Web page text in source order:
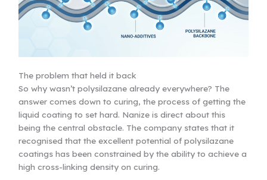
The problem that held it back
So why wasn’t polysilazane already everywhere? The
answer comes down to curing, the process of getting the
liquid coating to set hard. Nanize is direct about this
being the central obstacle. The company states that it
recognised that the excellent potential of polysilazane
coatings has been constrained by the ability to achieve a
high cross-linking density on curing.